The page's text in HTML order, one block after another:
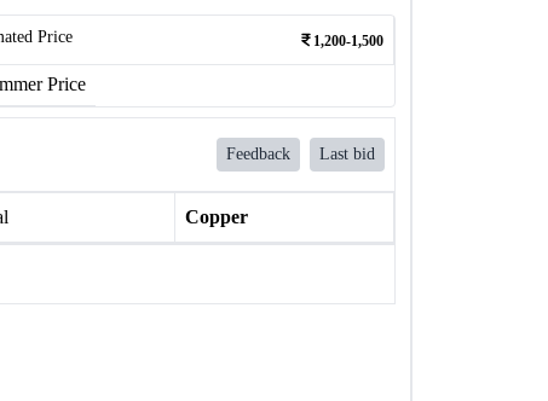
Price 1,200-1,500
Price
Feedback Last bid
Copper